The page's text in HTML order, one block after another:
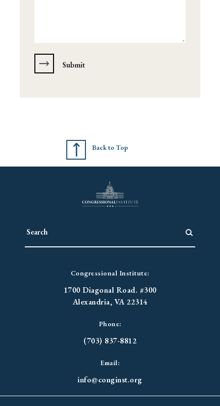
Back to Top
Congressional Institute:
1700 Diagonal Road. #300
Alexandria, VA 22314
Phone:
(703) 837-8812
Email:
info@conginst.org